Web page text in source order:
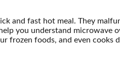
and fast hot meal. They
you understand microwave
frozen foods, and even cooks